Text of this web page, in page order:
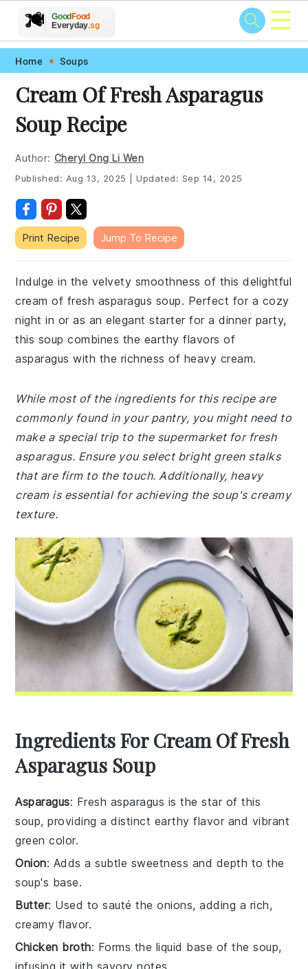
Skip
primary
navigation
Skip
main
content
Skip
primary
sidebar
Skip
footer
🍽️
🥗 🍲
🍎 🥩
GoodFood
Everyday.sg ☰
Home Soups
Cream Of Fresh Asparagus
Soup Recipe
Author: Cheryl Ong Li Wen
Published: Aug 13, 2025 Updated: Sep 14, 2025
Print Recipe Jump To Recipe
Indulge in the velvety smoothness of this delightful
cream of fresh asparagus soup. Perfect for a cozy
night in or as an elegant starter for a dinner party,
this soup combines the earthy flavors of
asparagus with the richness of heavy cream.
While most of the ingredients for this recipe are
commonly found in your pantry, you might need to
make a special trip to the supermarket for fresh
asparagus. Ensure you select bright green stalks
that are firm to the touch. Additionally, heavy
cream is essential for achieving the soup's creamy
texture.
Ingredients For Cream Of Fresh
Asparagus Soup
Asparagus: Fresh asparagus is the star of this
soup, providing a distinct earthy flavor and vibrant
green color.
Onion: Adds a subtle sweetness and depth to the
soup's base.
Butter: Used to sauté the onions, adding a rich,
creamy flavor.
Chicken broth: Forms the liquid base of the soup,
infusing it with savory notes.